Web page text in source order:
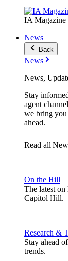
IA Magazine
News
Back
News
News,
Stay
agent
we bring you
ahead.
Read all
On the Hill
The latest
Capitol Hill.
Research &
Stay ahead
trends.